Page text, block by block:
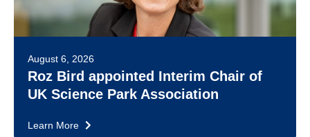
August 6, 2026
Roz Bird appointed Interim Chair of
UK Science Park Association
Learn More